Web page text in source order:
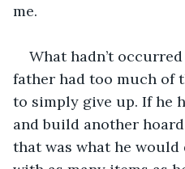
me.
What hadn’t
father had too much of
to simply give up. If he
and build another
that was what he